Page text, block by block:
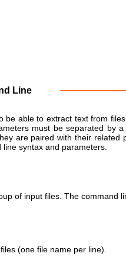
Line
be able to extract text from
must be separated by
are paired with their related
syntax and parameters.
of input files. The command
(one file name per line).